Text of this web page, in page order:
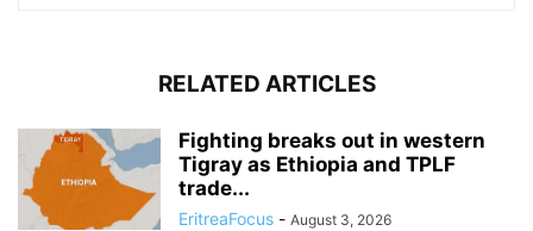
RELATED ARTICLES
Fighting breaks out in western
Tigray as Ethiopia and TPLF
trade...
EritreaFocus - August 3, 2026